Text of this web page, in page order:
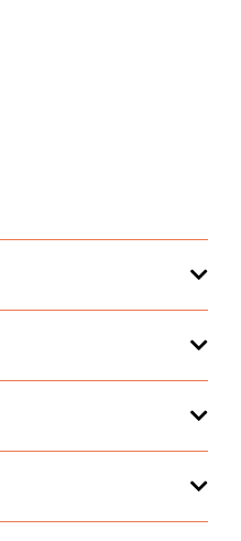
2026 to 31
2026